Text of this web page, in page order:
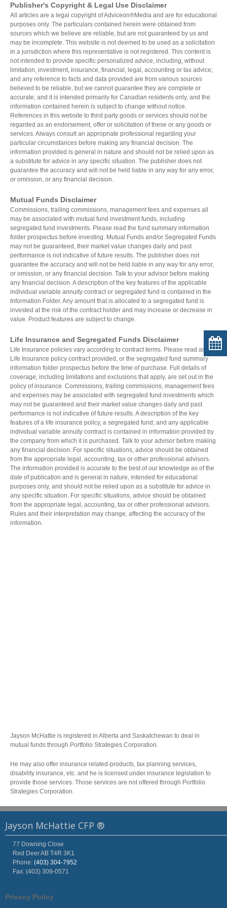
Health and Dental Insurance
Protect Your Mortgage
Travel and Visitor Insurance
Estate Planning
Long Term Care
Annuities
Group Retirement Consulting
LIBRARY
INDICES
CALCULATORS ARTICLES
CONTACTS
Contact
Request Insurance Quote
Publisher's Copyright & Legal Use Disclaimer
All articles are a legal copyright of Adviceon®Media and are for educational
purposes only. The particulars contained herein were obtained from
sources which we believe are reliable, but are not guaranteed by us and
may be incomplete. This website is not deemed to be used as a solicitation
in a jurisdiction where this representative is not registered. This content is
not intended to provide specific personalized advice, including, without
limitation, investment, insurance, financial, legal, accounting or tax advice;
and any reference to facts and data provided are from various sources
believed to be reliable, but we cannot guarantee they are complete or
accurate; and it is intended primarily for Canadian residents only, and the
information contained herein is subject to change without notice.
References in this website to third party goods or services should not be
regarded as an endorsement, offer or solicitation of these or any goods or
services. Always consult an appropriate professional regarding your
particular circumstances before making any financial decision. The
information provided is general in nature and should not be relied upon as
a substitute for advice in any specific situation. The publisher does not
guarantee the accuracy and will not be held liable in any way for any error,
or omission, or any financial decision.
Mutual Funds Disclaimer
Commissions, trailing commissions, management fees and expenses all
may be associated with mutual fund investment funds, including
segregated fund investments. Please read the fund summary information
folder prospectus before investing. Mutual Funds and/or Segregated Funds
may not be guaranteed, their market value changes daily and past
performance is not indicative of future results. The publisher does not
guarantee the accuracy and will not be held liable in any way for any error,
or omission, or any financial decision. Talk to your advisor before making
any financial decision. A description of the key features of the applicable
individual variable annuity contract or segregated fund is contained in the
Information Folder. Any amount that is allocated to a segregated fund is
invested at the risk of the contract holder and may increase or decrease in
value. Product features are subject to change.
Life Insurance and Segregated Funds Disclaimer
Life Insurance policies vary according to contract terms. Please read any
Life Insurance policy contract provided, or the segregated fund summary
information folder prospectus before the time of purchase. Full details of
coverage, including limitations and exclusions that apply, are set out in the
policy of insurance. Commissions, trailing commissions, management fees
and expenses may be associated with segregated fund investments which
may not be guaranteed and their market value changes daily and past
performance is not indicative of future results. A description of the key
features of a life insurance policy, a segregated fund; and any applicable
individual variable annuity contract is contained in information provided by
the company from which it is purchased. Talk to your advisor before making
any financial decision. For specific situations, advice should be obtained
from the appropriate legal, accounting, tax or other professional advisors.
The information provided is accurate to the best of our knowledge as of the
date of publication and is general in nature, intended for educational
purposes only, and should not be relied upon as a substitute for advice in
any specific situation. For specific situations, advice should be obtained
from the appropriate legal, accounting, tax or other professional advisors.
Rules and their interpretation may change, affecting the accuracy of the
information.
Jayson McHattie is registered in Alberta and Saskatchewan to deal in
mutual funds through Portfolio Strategies Corporation.
He may also offer insurance related-products, tax planning services,
disability insurance, etc. and he is licensed under insurance legislation to
provide those services. Those services are not offered through Portfolio
Strategies Corporation.
Jayson McHattie CFP ®
77 Downing Close
Red DeerAB T4R 3K1
Phone: (403) 304-7952
Fax: (403) 309-0571
Privacy Policy